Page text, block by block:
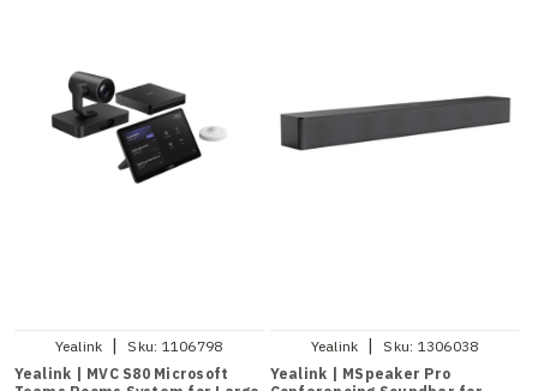
Yealink | Sku: 1106798
Yealink | MVC S80 Microsoft
Yealink | Sku: 1306038
Yealink | MSpeaker Pro